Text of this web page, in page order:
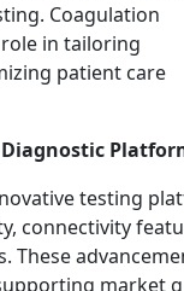
Coagulation
in tailoring
patient care
testing
connectivity
These
market